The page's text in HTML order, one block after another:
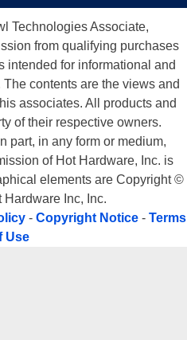
Technologies Associate,
from qualifying purchases
intended for informational and
contents are the views and
associates. All products and
of their respective owners.
part, in any form or medium,
of Hot Hardware, Inc. is
elements are Copyright ©
Hardware Inc, Inc.
- Copyright Notice - Terms
Use